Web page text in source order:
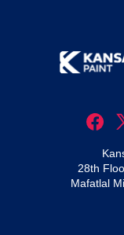
28th
Mafatlal